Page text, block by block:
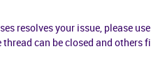
resolves your issue, please
can be closed and others